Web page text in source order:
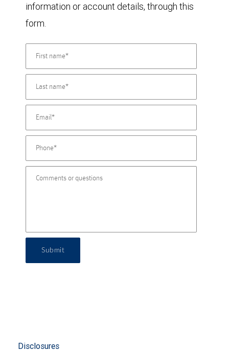
information or account details, through this
form.
Submit
Disclosures